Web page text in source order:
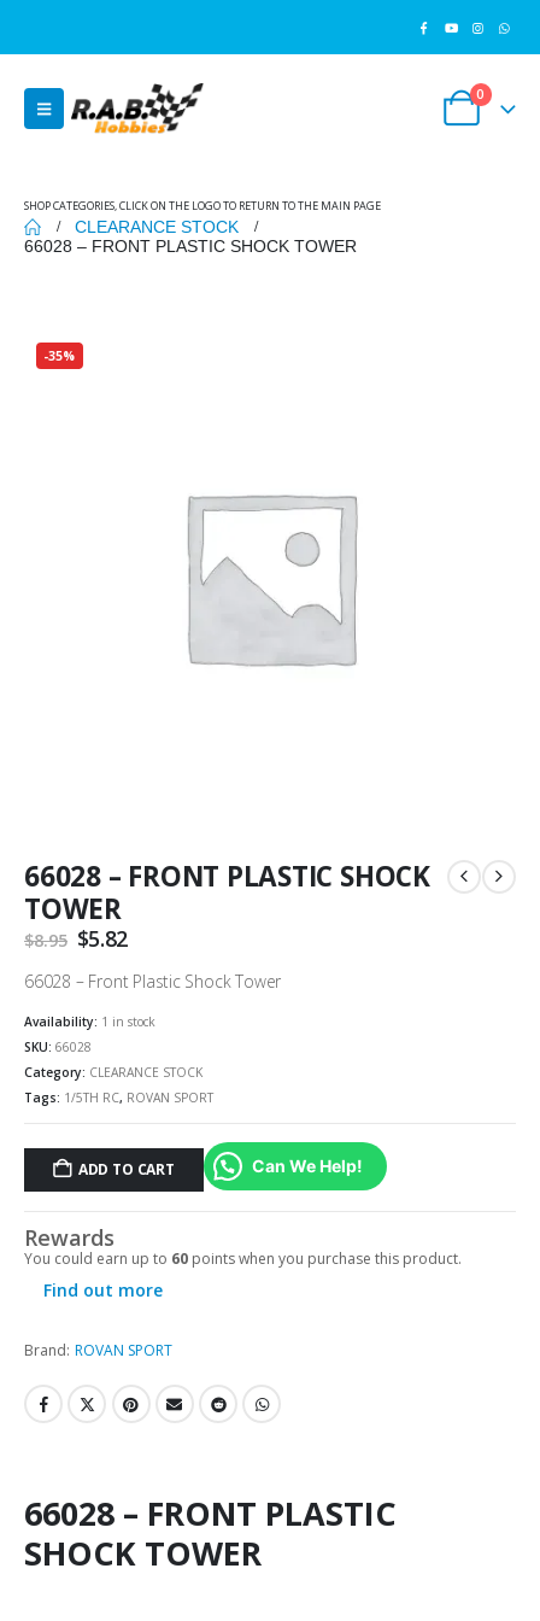
0
SHOP CATEGORIES, CLICK ON THE LOGO TO RETURN TO THE MAIN PAGE
CLEARANCE STOCK
66028 – FRONT PLASTIC SHOCK TOWER
-35%
66028 – FRONT PLASTIC SHOCK
TOWER
$8.95 Original
was:
$5.82Current
is:
66028 – Front Plastic Shock Tower
Availability: 1 in stock
SKU: 66028
Category: CLEARANCE STOCK
Tags: 1/5TH RC, ROVAN SPORT
ADD TO CART Can We Help!
Rewards
You could earn up to 60 points when you purchase this product.
Find out more
Brand: ROVAN SPORT
66028 – FRONT PLASTIC
SHOCK TOWER